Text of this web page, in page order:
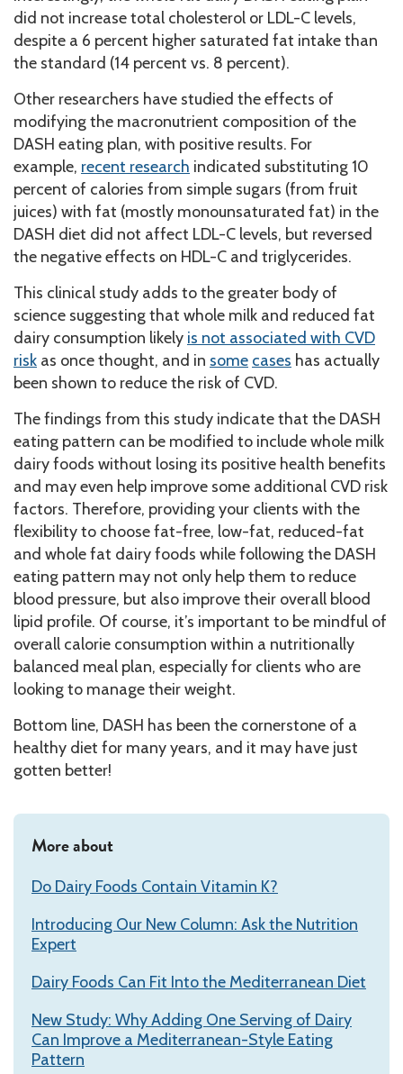
did not increase total cholesterol or LDL-C levels,
despite a 6 percent higher saturated fat intake than
the standard (14 percent vs. 8 percent).
Other researchers have studied the effects of
modifying the macronutrient composition of the
DASH eating plan, with positive results. For
example, recent research indicated substituting 10
percent of calories from simple sugars (from fruit
juices) with fat (mostly monounsaturated fat) in the
DASH diet did not affect LDL-C levels, but reversed
the negative effects on HDL-C and triglycerides.
This clinical study adds to the greater body of
science suggesting that whole milk and reduced fat
dairy consumption likely is not associated with CVD
risk as once thought, and in some cases has actually
been shown to reduce the risk of CVD.
The findings from this study indicate that the DASH
eating pattern can be modified to include whole milk
dairy foods without losing its positive health benefits
and may even help improve some additional CVD risk
factors. Therefore, providing your clients with the
flexibility to choose fat-free, low-fat, reduced-fat
and whole fat dairy foods while following the DASH
eating pattern may not only help them to reduce
blood pressure, but also improve their overall blood
lipid profile. Of course, it’s important to be mindful of
overall calorie consumption within a nutritionally
balanced meal plan, especially for clients who are
looking to manage their weight.
Bottom line, DASH has been the cornerstone of a
healthy diet for many years, and it may have just
gotten better!
More about
Do Dairy Foods Contain Vitamin K?
Introducing Our New Column: Ask the Nutrition
Expert
Dairy Foods Can Fit Into the Mediterranean Diet
New Study: Why Adding One Serving of Dairy
Can Improve a Mediterranean-Style Eating
Pattern